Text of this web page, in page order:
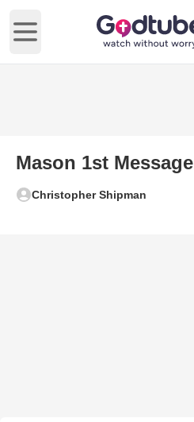
Open main menu
Mason 1st Message
Christopher Shipman